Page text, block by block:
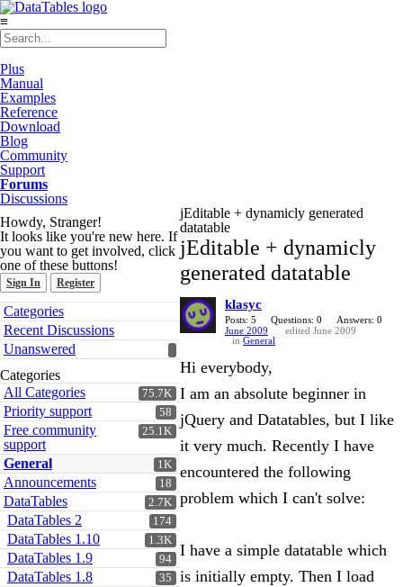
≡
Plus
Manual
Examples
Reference
Download
Blog
Community
Support
Forums
Discussions
Howdy, Stranger!
It looks like you're new here. If
you want to get involved, click
one of these buttons!
Sign In Register
Quick
Links
Categories
Recent Discussions
Unanswered
Categories
75.7K
All Categories
58
Priority support
25.1K
Free community
support
1K
General
18
Announcements
2.7K
DataTables
174
DataTables 2
1.3K
DataTables 1.10
94
DataTables 1.9
35
DataTables 1.8
jEditable + dynamicly generated
datatable
jEditable + dynamicly
generated datatable
klasyc
Posts: 5 Questions: 0
Answers: 0
June 2009
edited June 2009
in General
Hi everybody,
I am an absolute beginner in
jQuery and Datatables, but I like
it very much. Recently I have
encountered the following
problem which I can't solve:
I have a simple datatable which
is initially empty. Then I load